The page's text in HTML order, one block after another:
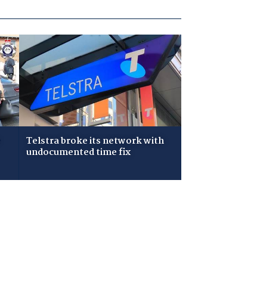
Telstra broke its network with
undocumented time fix